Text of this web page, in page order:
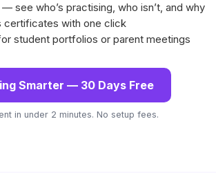
see who’s practising, who isn’t, and why
certificates with one click
student portfolios or parent meetings
Smarter — 30 Days Free
in under 2 minutes. No setup fees.